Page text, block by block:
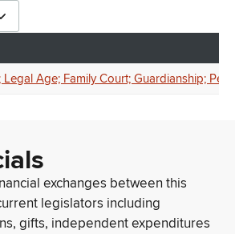
Age; Family Court; Guardianship;
exchanges between this
legislators including
gifts, independent expenditures